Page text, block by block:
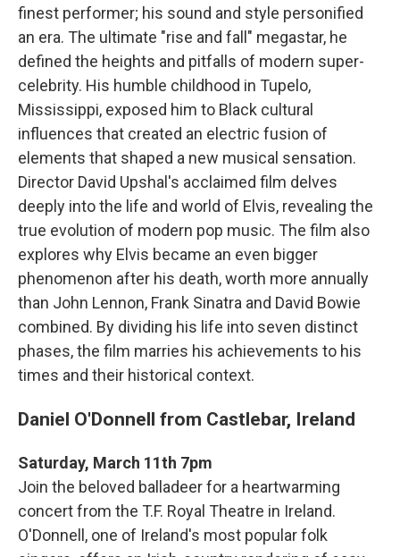
finest performer; his sound and style personified
an era. The ultimate "rise and fall" megastar, he
defined the heights and pitfalls of modern super-
celebrity. His humble childhood in Tupelo,
Mississippi, exposed him to Black cultural
influences that created an electric fusion of
elements that shaped a new musical sensation.
Director David Upshal's acclaimed film delves
deeply into the life and world of Elvis, revealing the
true evolution of modern pop music. The film also
explores why Elvis became an even bigger
phenomenon after his death, worth more annually
than John Lennon, Frank Sinatra and David Bowie
combined. By dividing his life into seven distinct
phases, the film marries his achievements to his
times and their historical context.
Daniel O'Donnell from Castlebar, Ireland
Saturday, March 11th 7pm
Join the beloved balladeer for a heartwarming
concert from the T.F. Royal Theatre in Ireland.
O'Donnell, one of Ireland's most popular folk